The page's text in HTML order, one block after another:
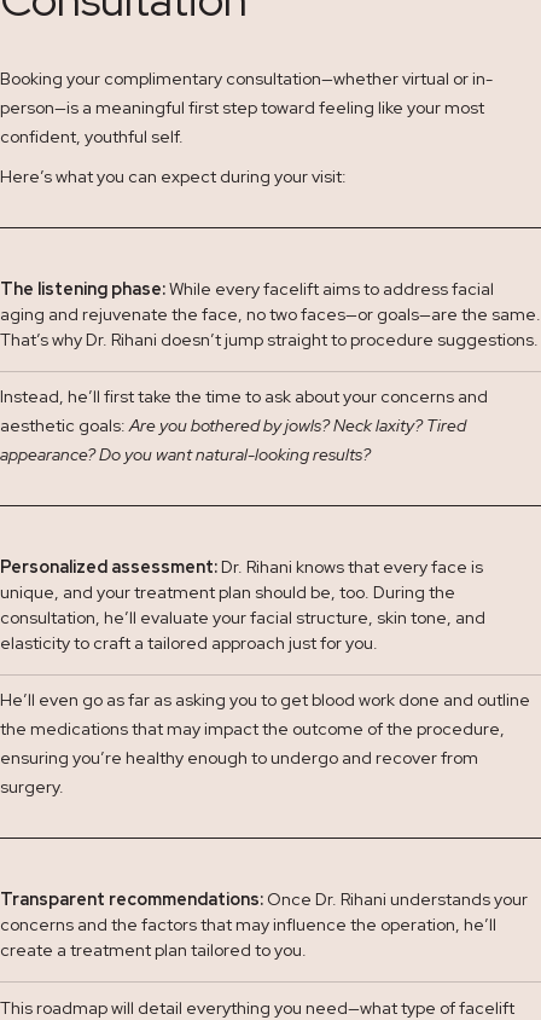
Booking your complimentary consultation—whether virtual or in-
person—is a meaningful first step toward feeling like your most
confident, youthful self.
Here’s what you can expect during your visit:
The listening phase:While every facelift aims to address facial
aging and rejuvenate the face, no two faces—or goals—are the same.
That’s why Dr. Rihani doesn’t jump straight to procedure suggestions.
Instead, he’ll first take the time to ask about your concerns and
aesthetic goals:Are you bothered by jowls? Neck laxity? Tired
appearance? Do you want natural-looking results?
Personalized assessment:Dr. Rihani knows that every face is
unique, and your treatment plan should be, too. During the
consultation, he’ll evaluate your facial structure, skin tone, and
elasticity to craft a tailored approach just for you.
He’ll even go as far as asking you to get blood work done and outline
the medications that may impact the outcome of the procedure,
ensuring you’re healthy enough to undergo and recover from
surgery.
Transparent recommendations: Once Dr. Rihani understands your
concerns and the factors that may influence the operation, he’ll
create a treatment plan tailored to you.
This roadmap will detail everything you need—what type of facelift